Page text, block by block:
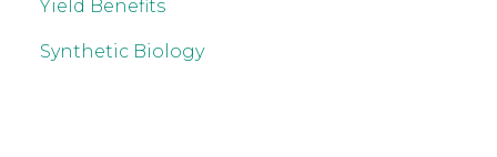
Yield Benefits
Synthetic Biology